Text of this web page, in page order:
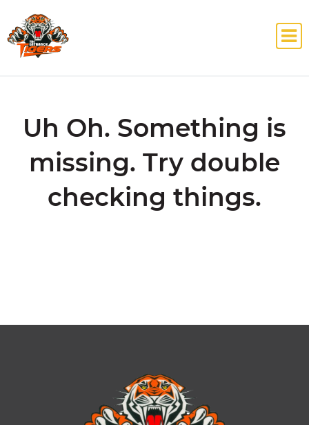
Uh Oh. Something is
missing. Try double
checking things.